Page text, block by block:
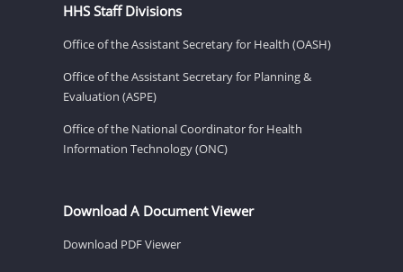
HHS Staff Divisions
Office of the Assistant Secretary for Health (OASH)
Office of the Assistant Secretary for Planning &
Evaluation (ASPE)
Office of the National Coordinator for Health
Information Technology (ONC)
Download A Document Viewer
Download PDF Viewer